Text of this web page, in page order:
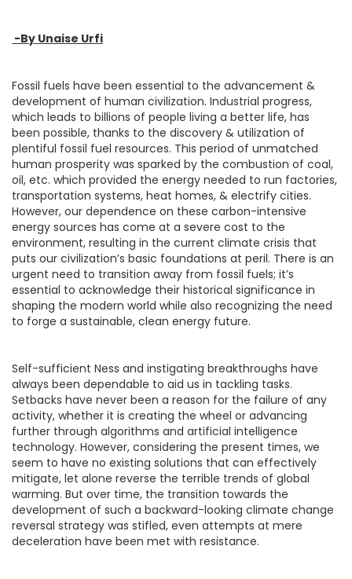
-By Unaise Urfi
Fossil fuels have been essential to the advancement &
development of human civilization. Industrial progress,
which leads to billions of people living a better life, has
been possible, thanks to the discovery & utilization of
plentiful fossil fuel resources. This period of unmatched
human prosperity was sparked by the combustion of coal,
oil, etc. which provided the energy needed to run factories,
transportation systems, heat homes, & electrify cities.
However, our dependence on these carbon-intensive
energy sources has come at a severe cost to the
environment, resulting in the current climate crisis that
puts our civilization’s basic foundations at peril. There is an
urgent need to transition away from fossil fuels; it’s
essential to acknowledge their historical significance in
shaping the modern world while also recognizing the need
to forge a sustainable, clean energy future.
Self-sufficient Ness and instigating breakthroughs have
always been dependable to aid us in tackling tasks.
Setbacks have never been a reason for the failure of any
activity, whether it is creating the wheel or advancing
further through algorithms and artificial intelligence
technology. However, considering the present times, we
seem to have no existing solutions that can effectively
mitigate, let alone reverse the terrible trends of global
warming. But over time, the transition towards the
development of such a backward-looking climate change
reversal strategy was stifled, even attempts at mere
deceleration have been met with resistance.